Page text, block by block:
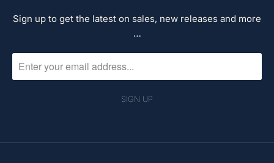
Sign up to get the latest on sales, new releases and more
…